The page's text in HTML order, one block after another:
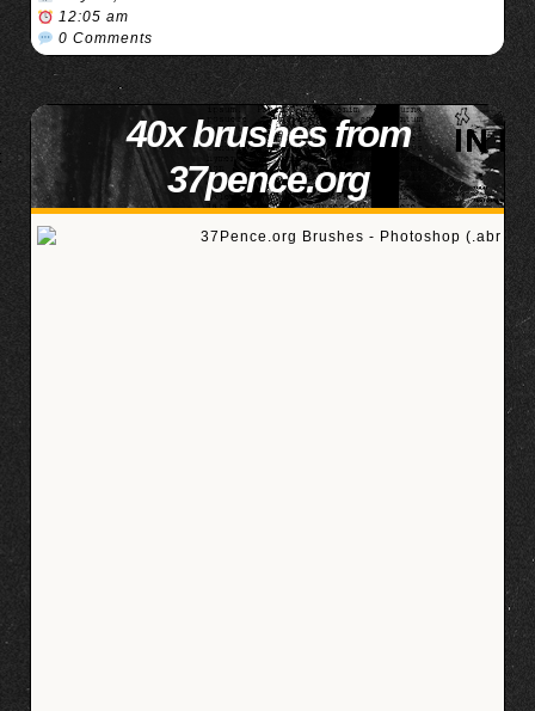
12:05 am
0 Comments
40x brushes from
37pence.org